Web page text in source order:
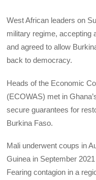
West African leaders on
military regime, accepting
and agreed to allow
back to democracy.
Heads of the Economic
(ECOWAS) met in
secure guarantees for
Burkina Faso.
Mali underwent coups in
Guinea in September
Fearing contagion in a